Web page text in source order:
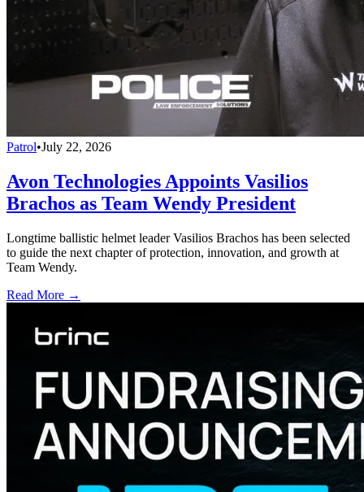
Patrol•July 22, 2026
Avon Technologies Appoints Vasilios
Brachos as Team Wendy President
Longtime ballistic helmet leader Vasilios Brachos has been selected
to guide the next chapter of protection, innovation, and growth at
Team Wendy.
Read More →